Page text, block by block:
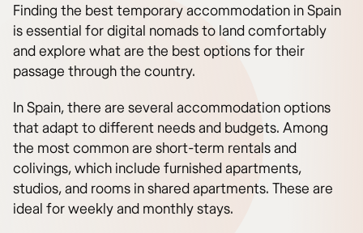
Finding the best temporary accommodation in Spain
is essential for digital nomads to land comfortably
and explore what are the best options for their
passage through the country.
In Spain, there are several accommodation options
that adapt to different needs and budgets. Among
the most common are short-term rentals and
colivings, which include furnished apartments,
studios, and rooms in shared apartments. These are
ideal for weekly and monthly stays.